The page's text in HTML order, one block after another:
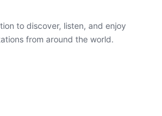
to discover, listen, and enjoy
from around the world.